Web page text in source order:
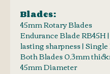
Blades:
45mm Rotary Blades
Endurance Blade RB45H
lasting sharpness |
Both Blades 0,3mm
45mm Diameter